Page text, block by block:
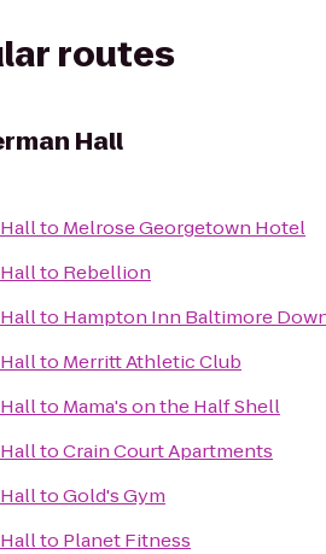
routes
Hall
to Melrose Georgetown Hotel
to Rebellion
to Hampton Inn Baltimore
to Merritt Athletic Club
to Mama's on the Half Shell
toCrain Court Apartments
toGold's Gym
to Planet Fitness